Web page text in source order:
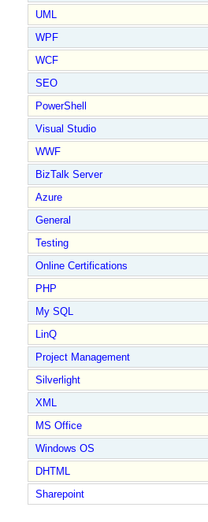
UML
WPF
WCF
SEO
PowerShell
Visual Studio
WWF
BizTalk Server
Azure
General
Testing
Online Certifications
PHP
My SQL
LinQ
Project Management
Silverlight
XML
MS Office
Windows OS
DHTML
Sharepoint